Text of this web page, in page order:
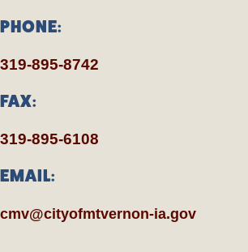
PHONE:
319-895-8742
FAX:
319-895-6108
EMAIL:
cmv@cityofmtvernon-ia.gov